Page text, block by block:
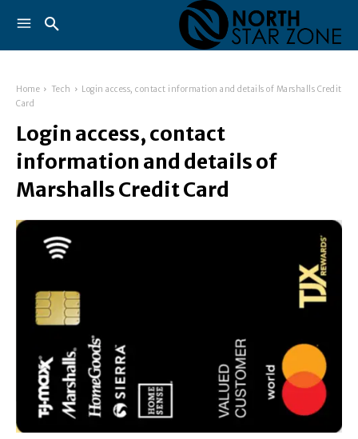
Home Tech
Login access, contact information and details of Marshalls Credit
Card
Login access, contact
information and details of
Marshalls Credit Card